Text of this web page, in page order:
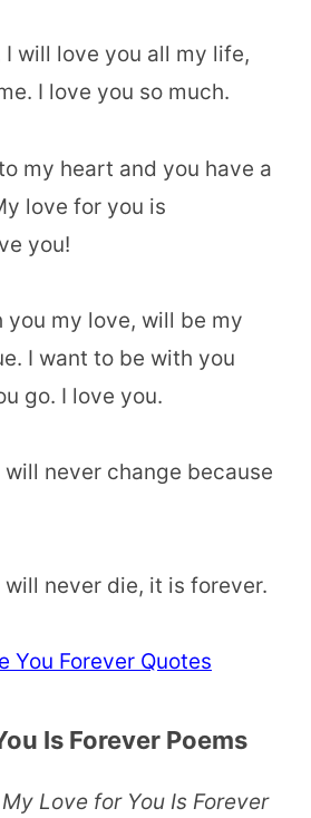
I will love you all my life,
I love you so much.
my heart and you have a
love for you is
you!
you my love, will be my
I want to be with you
go. I love you.
never change because
never die, it is forever.
You Forever Quotes
Is Forever Poems
Love for You Is Forever